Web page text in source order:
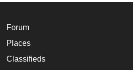
Forum
Places
Classifieds